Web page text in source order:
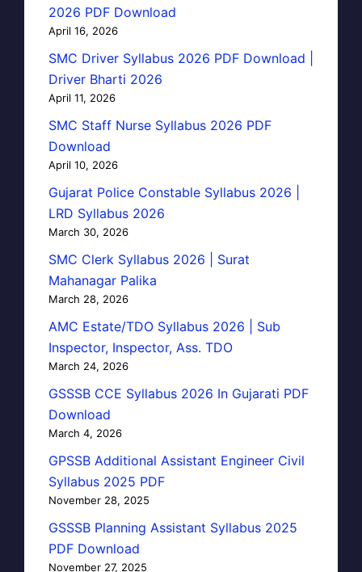
2026 PDF Download
April 16, 2026
SMC Driver Syllabus 2026 PDF Download |
Driver Bharti 2026
April 11, 2026
SMC Staff Nurse Syllabus 2026 PDF
Download
April 10, 2026
Gujarat Police Constable Syllabus 2026 |
LRD Syllabus 2026
March 30, 2026
SMC Clerk Syllabus 2026 | Surat
Mahanagar Palika
March 28, 2026
AMC Estate/TDO Syllabus 2026 | Sub
Inspector, Inspector, Ass. TDO
March 24, 2026
GSSSB CCE Syllabus 2026 In Gujarati PDF
Download
March 4, 2026
GPSSB Additional Assistant Engineer Civil
Syllabus 2025 PDF
November 28, 2025
GSSSB Planning Assistant Syllabus 2025
PDF Download
November 27, 2025